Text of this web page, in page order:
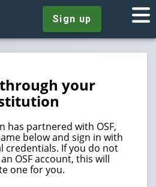
Sign up
your
has partnered with OSF,
below and sign in with
credentials. If you do not
OSF account, this will
one for you.